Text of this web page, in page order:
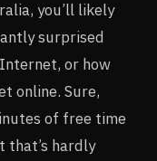
you’ll likely
surprised
or how
online. Sure,
of free time
that’s hardly